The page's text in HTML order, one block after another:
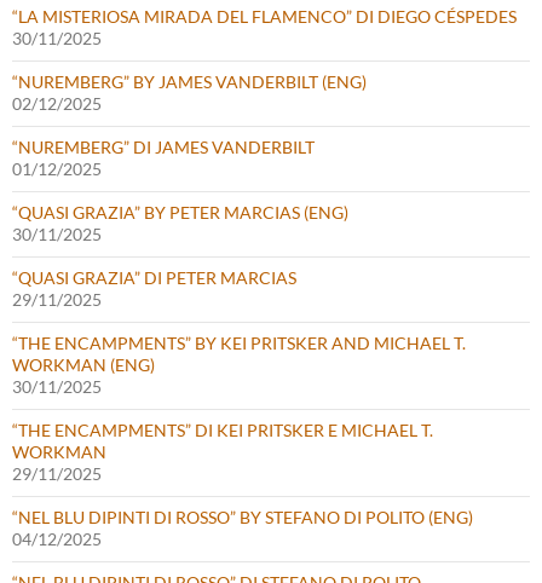
“LA MISTERIOSA MIRADA DEL FLAMENCO” DI DIEGO CÉSPEDES
30/11/2025
“NUREMBERG” BY JAMES VANDERBILT (ENG)
02/12/2025
“NUREMBERG” DI JAMES VANDERBILT
01/12/2025
“QUASI GRAZIA” BY PETER MARCIAS (ENG)
30/11/2025
“QUASI GRAZIA” DI PETER MARCIAS
29/11/2025
“THE ENCAMPMENTS” BY KEI PRITSKER AND MICHAEL T.
WORKMAN (ENG)
30/11/2025
“THE ENCAMPMENTS” DI KEI PRITSKER E MICHAEL T.
WORKMAN
29/11/2025
“NEL BLU DIPINTI DI ROSSO” BY STEFANO DI POLITO (ENG)
04/12/2025